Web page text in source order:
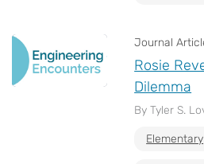
Journal
Rosie
Dilemma
By Tyler S.
Elementary